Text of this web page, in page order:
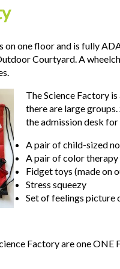
on one floor and is fully
Courtyard. A
The Science Factory
there are large
the admission desk
A pair of child-sized
A pair of color therapy
Fidget toys (made on
Stress squeezy
Set of feelings picture
Factory are one ONE